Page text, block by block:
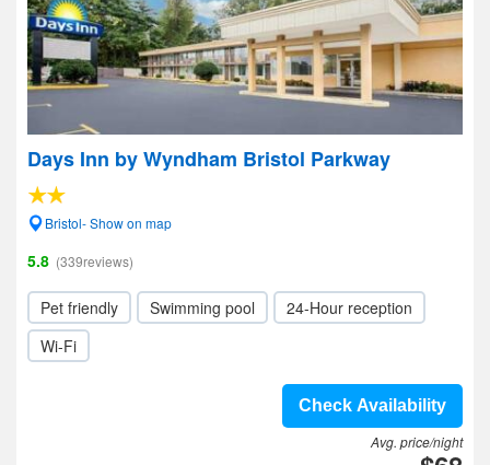
Days Inn by Wyndham Bristol Parkway
Bristol- Show on map
5.8 (339reviews)
Pet friendly Swimming pool
24-Hour reception
Wi-Fi
Check Availability
Avg. price/night